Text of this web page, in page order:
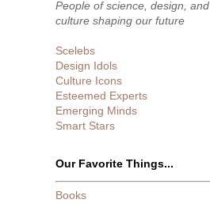
People of science, design, and
culture shaping our future
Scelebs
Design Idols
Culture Icons
Esteemed Experts
Emerging Minds
Smart Stars
Our Favorite Things...
Books